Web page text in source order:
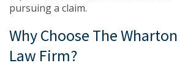
pursuing a claim.
Why Choose The Wharton
Law Firm?